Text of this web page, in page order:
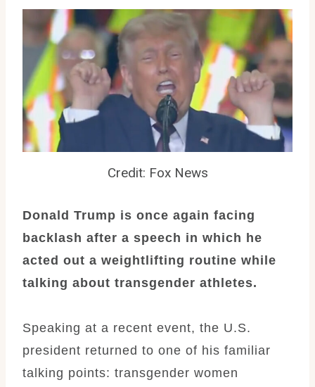
Credit: Fox News
Donald Trump is once again facing
backlash after a speech in which he
acted out a weightlifting routine while
talking about transgender athletes.
Speaking at a recent event, the U.S.
president returned to one of his familiar
talking points: transgender women